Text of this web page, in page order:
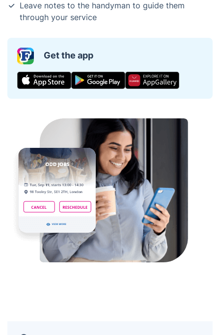
Leave notes to the handyman to guide them
through your service
Get the app